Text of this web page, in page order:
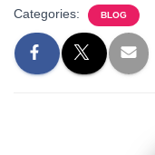
Categories: BLOG